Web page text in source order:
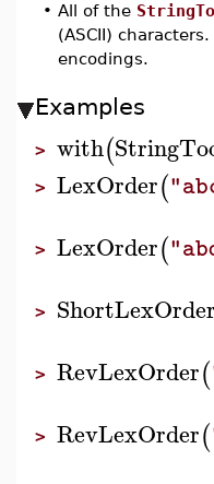
• All of the
(ASCII)
encodings.
Examples
> with(
> LexOrder(
> LexOrder(
> ShortLexOrder
> RevLexOrder(
> RevLexOrder(